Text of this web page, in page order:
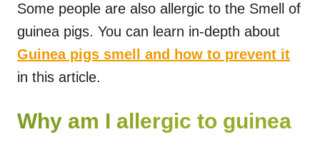
Some people are also allergic to the Smell of
guinea pigs. You can learn in-depth about
Guinea pigs smell and how to prevent it
in this article.
Why am I allergic to guinea